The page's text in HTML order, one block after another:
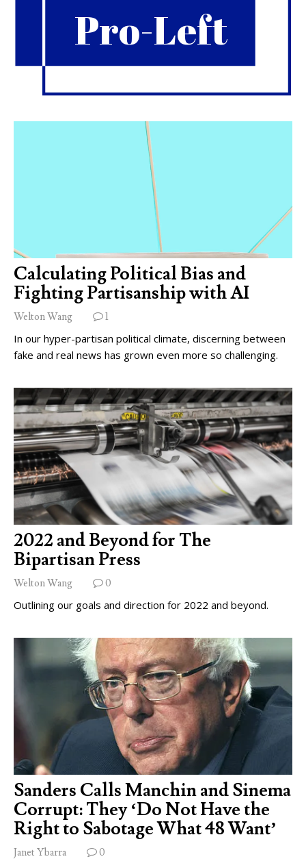
Pro-Left
Calculating Political Bias and
Fighting Partisanship with AI
Welton Wang 1
In our hyper-partisan political climate, discerning between
fake and real news has grown even more so challenging.
2022 and Beyond for The
Bipartisan Press
Welton Wang 0
Outlining our goals and direction for 2022 and beyond.
Sanders Calls Manchin and Sinema
Corrupt: They ‘Do Not Have the
Right to Sabotage What 48 Want’
Janet Ybarra 0